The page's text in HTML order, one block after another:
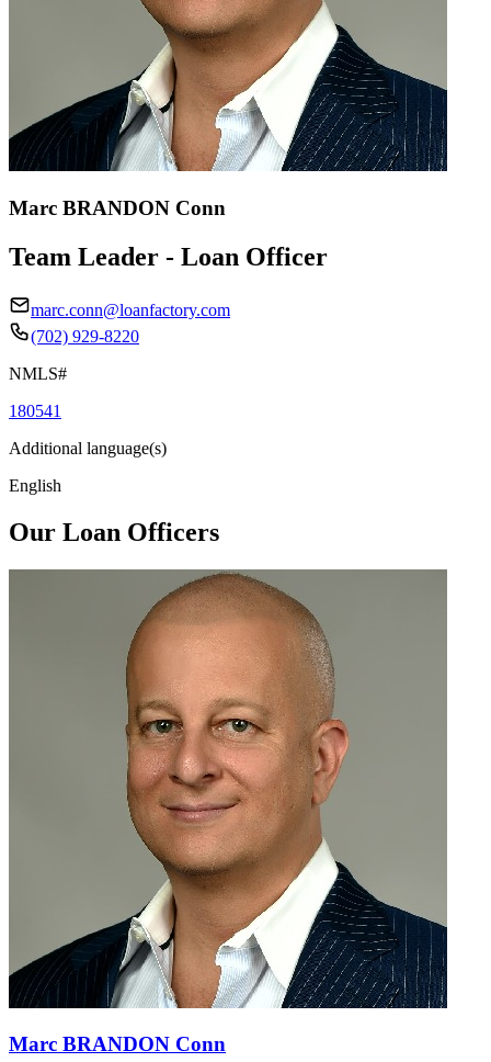
Marc BRANDON Conn
Team Leader - Loan Officer
marc.conn@loanfactory.com
(702) 929-8220
NMLS#
180541
Additional language(s)
English
Our Loan Officers
Marc BRANDON Conn